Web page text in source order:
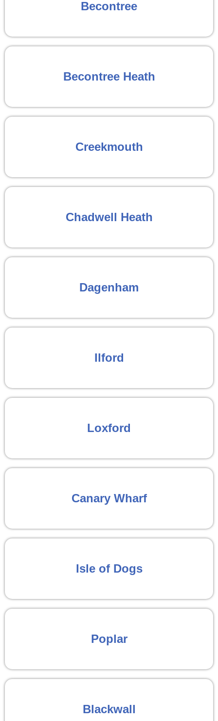
Becontree
Becontree Heath
Creekmouth
Chadwell Heath
Dagenham
Ilford
Loxford
Canary Wharf
Isle of Dogs
Poplar
Blackwall